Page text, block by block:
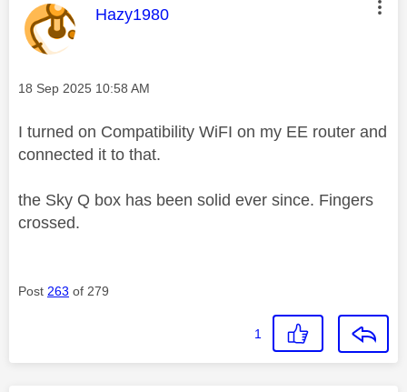
This message was authored by:
Hazy1980
Message posted on
‎18 Sep 2025 10:58 AM
I turned on Compatibility WiFI on my EE router and
connected it to that.
the Sky Q box has been solid ever since. Fingers
crossed.
Post 263 of 279
1